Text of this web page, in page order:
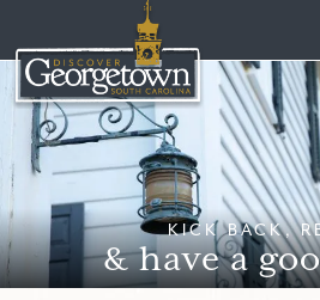
KICK BACK,
& have a